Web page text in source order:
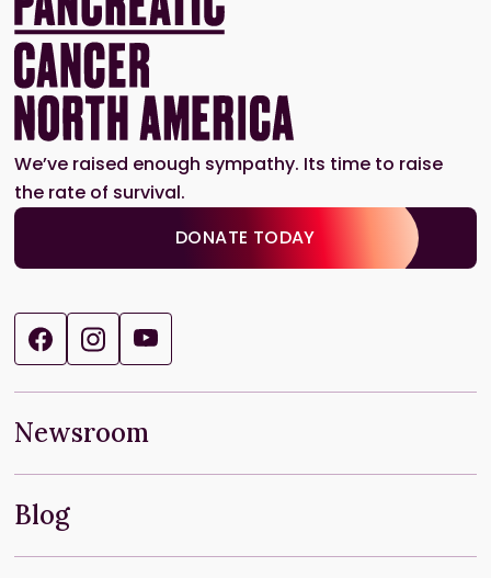
We’ve raised enough sympathy. Its time to raise
the rate of survival.
DONATE TODAY
Newsroom
Blog